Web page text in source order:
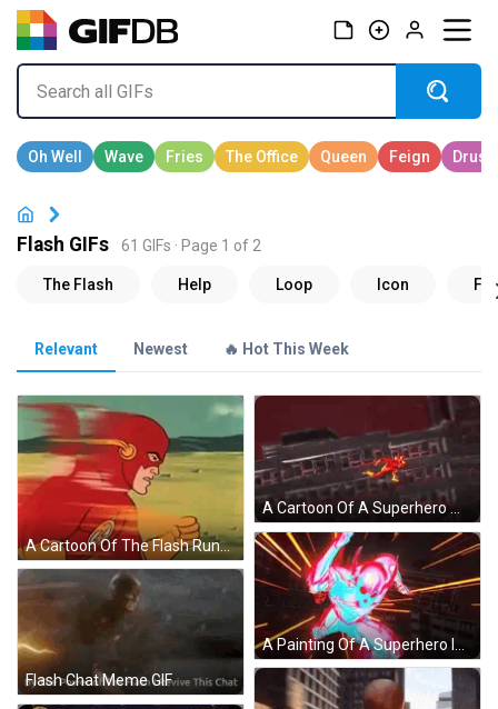
Flash GIFs 61 GIFs · Page 1 of 2
Relevant Newest 🔥 Hot This Week
A Cartoon Of The Flash Running In A Field With Mountains In The Background . GIF
A Cartoon Of A Superhero With The Letters Znow Aex Behind Him GIF
Flash Chat Meme GIF